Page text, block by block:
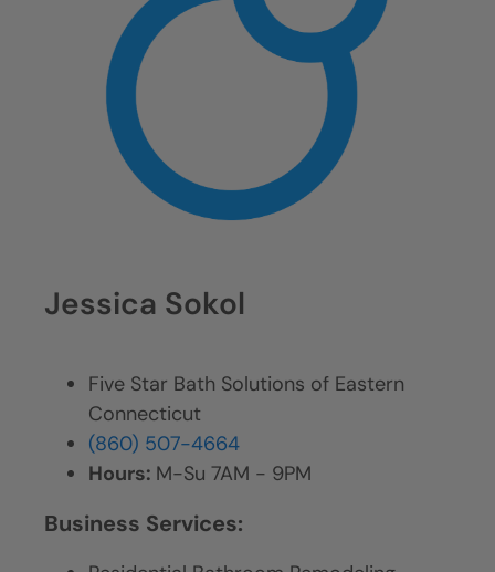
Jessica Sokol
Five Star Bath Solutions of Eastern
Connecticut
(860) 507-4664
Hours: M-Su 7AM - 9PM
Business Services: